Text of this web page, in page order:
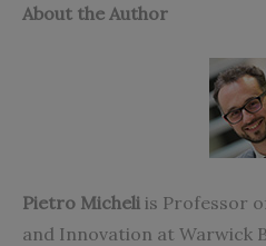
About the Author
Pietro Micheli is Professor
and Innovation at Warwick